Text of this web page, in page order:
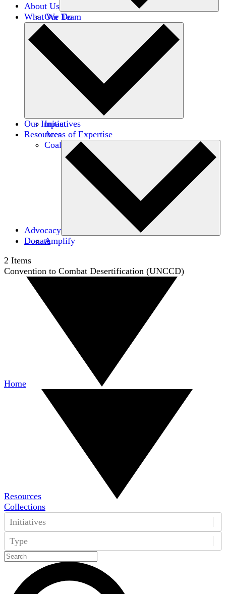
About Us
Our Team
Careers
Financials
Donors
What We Do
Initiatives
Areas of Expertise
Coalitions
Our Impact
Resources
Advocacy
Amplify
Donate
2 Items
Convention to Combat Desertification (UNCCD)
Home
Resources
Collections
Initiatives
Type